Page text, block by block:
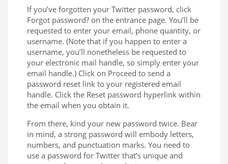
If you’ve forgotten your Twitter password, click
Forgot password? on the entrance page. You’ll be
requested to enter your email, phone quantity, or
username. (Note that if you happen to enter a
username, you’ll nonetheless be requested to
your electronic mail handle, so simply enter your
email handle.) Click on Proceed to send a
password reset link to your registered email
handle. Click the Reset password hyperlink within
the email when you obtain it.
From there, kind your new password twice. Bear
in mind, a strong password will embody letters,
numbers, and punctuation marks. You need to
use a password for Twitter that’s unique and